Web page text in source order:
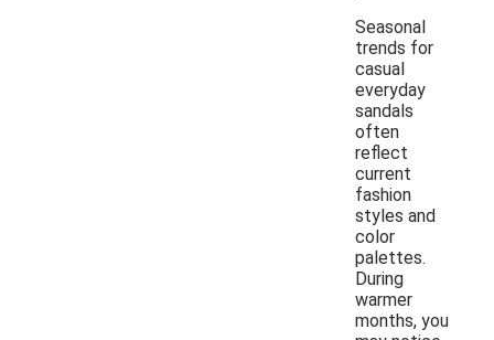
Seasonal
trends for
casual
everyday
sandals
often
reflect
current
fashion
styles and
color
palettes.
During
warmer
months, you